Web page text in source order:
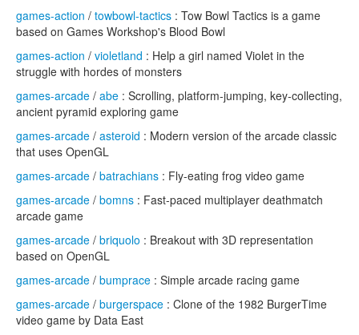
games-action / towbowl-tactics : Tow Bowl Tactics is a game
based on Games Workshop's Blood Bowl
games-action / violetland : Help a girl named Violet in the
struggle with hordes of monsters
games-arcade / abe : Scrolling, platform-jumping, key-collecting,
ancient pyramid exploring game
games-arcade / asteroid : Modern version of the arcade classic
that uses OpenGL
games-arcade / batrachians : Fly-eating frog video game
games-arcade / bomns : Fast-paced multiplayer deathmatch
arcade game
games-arcade / briquolo : Breakout with 3D representation
based on OpenGL
games-arcade / bumprace : Simple arcade racing game
games-arcade / burgerspace : Clone of the 1982 BurgerTime
video game by Data East